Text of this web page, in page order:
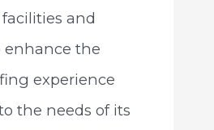
and
enhance the
experience
the needs of its